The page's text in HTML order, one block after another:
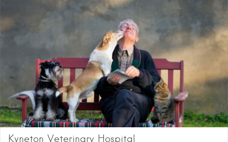
Kyneton Veterinary Hospital